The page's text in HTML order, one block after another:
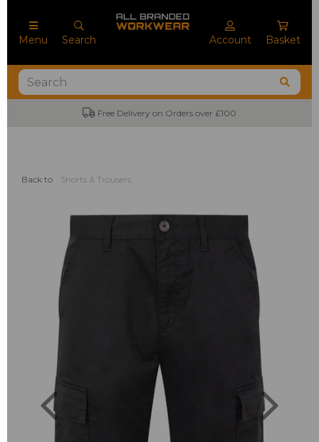
Menu Search Account Basket
Free Delivery on Orders over £100
Back to Shorts & Trousers
Previous